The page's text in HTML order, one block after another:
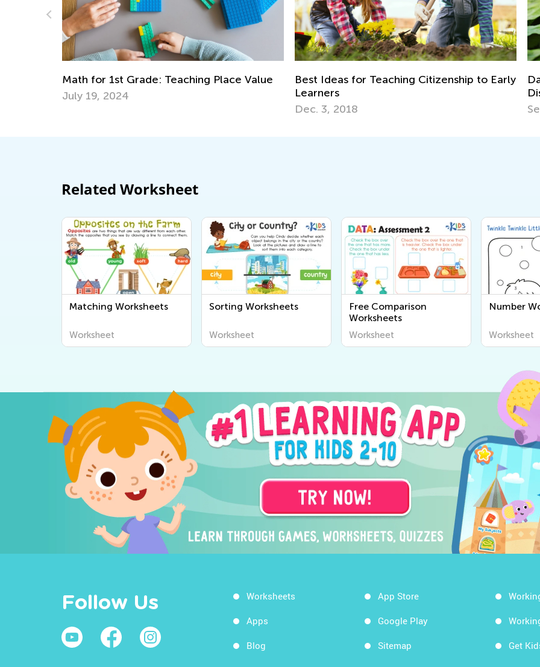
Best Ideas for Teaching Citizenship to Early
Learners
Daily Knowledge Boost with Kids Academy:
Discovering Dinosaurs in Every Subject!
Sept. 4, 2024
Related Worksheet
Matching Worksheets
Worksheet
Sorting Worksheets
Worksheet
Free Comparison
Worksheets
Worksheet
Number
Worksheet
Follow Us Worksheets
Apps
Blog
App Store
Google Play
Sitemap Get